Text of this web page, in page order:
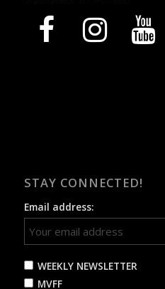
facebook instagram youtube
STAY CONNECTED!
Email address:
WEEKLY NEWSLETTER
MVFF